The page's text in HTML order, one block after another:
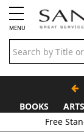
MENU
BOOKS